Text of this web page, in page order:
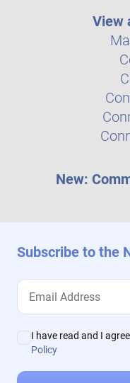
View
New:
Subscribe to the
I have read and I
Policy